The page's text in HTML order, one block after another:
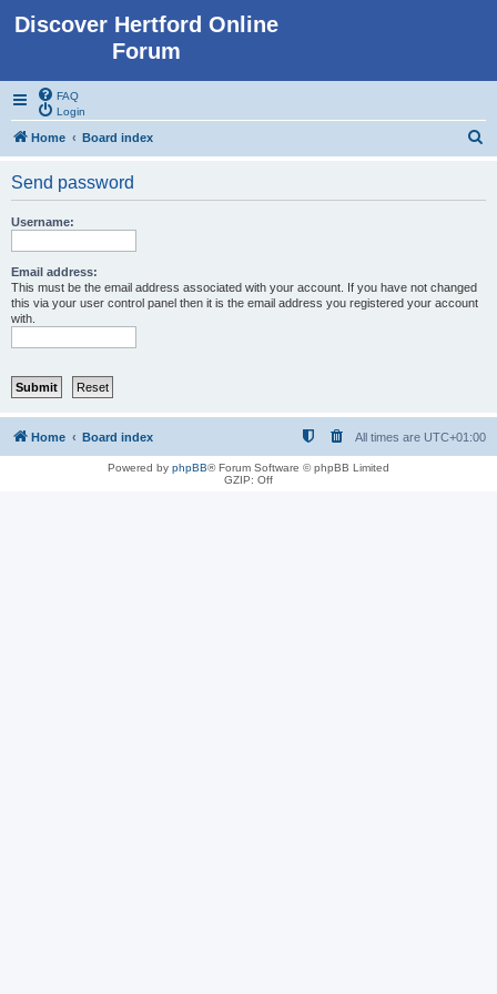
Discover Hertford Online
Forum
FAQ
Login
Home Board index
Send password
Username:
Email address:
This must be the email address associated with your account. If you have not changed
this via your user control panel then it is the email address you registered your account
with.
Home Board index All times are UTC+01:00
Powered by phpBB® Forum Software © phpBB Limited
GZIP: Off